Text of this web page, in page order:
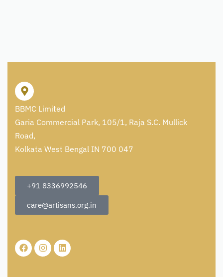
BBMC Limited
Garia Commercial Park, 105/1, Raja S.C. Mullick
Road,
Kolkata West Bengal IN 700 047
+91 8336992546
care@artisans.org.in